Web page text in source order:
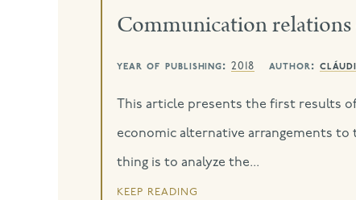
Communication
year of publishing: 2018 author:
This article presents the first results
economic alternative arrangements to
thing is to analyze the...
keep reading